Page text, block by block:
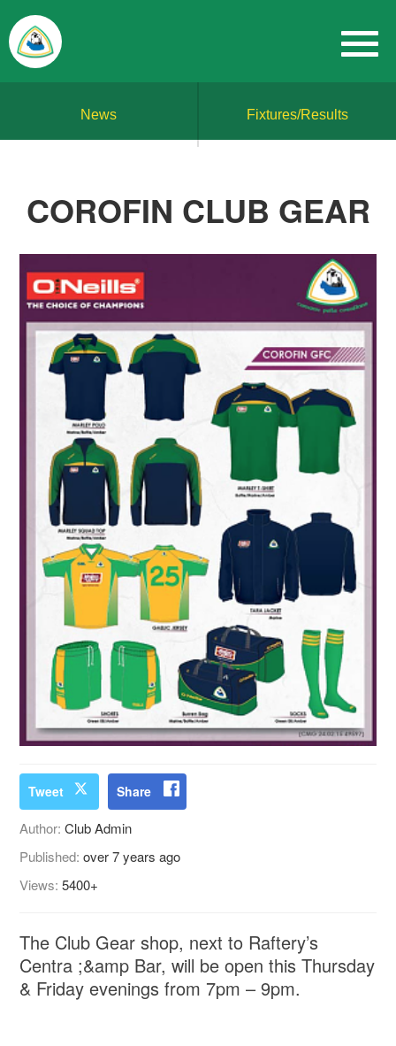
News Fixtures/Results
COROFIN CLUB GEAR
Tweet Share
Author:Club Admin
Published:over 7 years ago
Views:5400+
The Club Gear shop, next to Raftery’s
Centra ;&amp Bar, will be open this Thursday
& Friday evenings from 7pm – 9pm.